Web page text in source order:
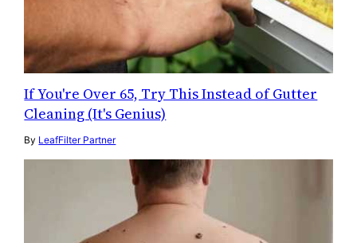
If You're Over 65, Try This Instead of Gutter
Cleaning (It's Genius)
By LeafFilter Partner